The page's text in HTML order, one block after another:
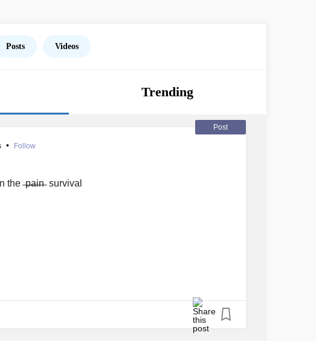
Posts Videos
Trending
Post
• Follow
the ̶p̶a̶i̶n̶ survival